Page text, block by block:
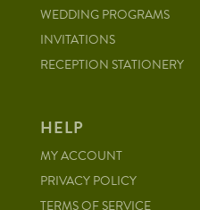
WEDDING PROGRAMS
INVITATIONS
RECEPTION STATIONERY
HELP
MY ACCOUNT
PRIVACY POLICY